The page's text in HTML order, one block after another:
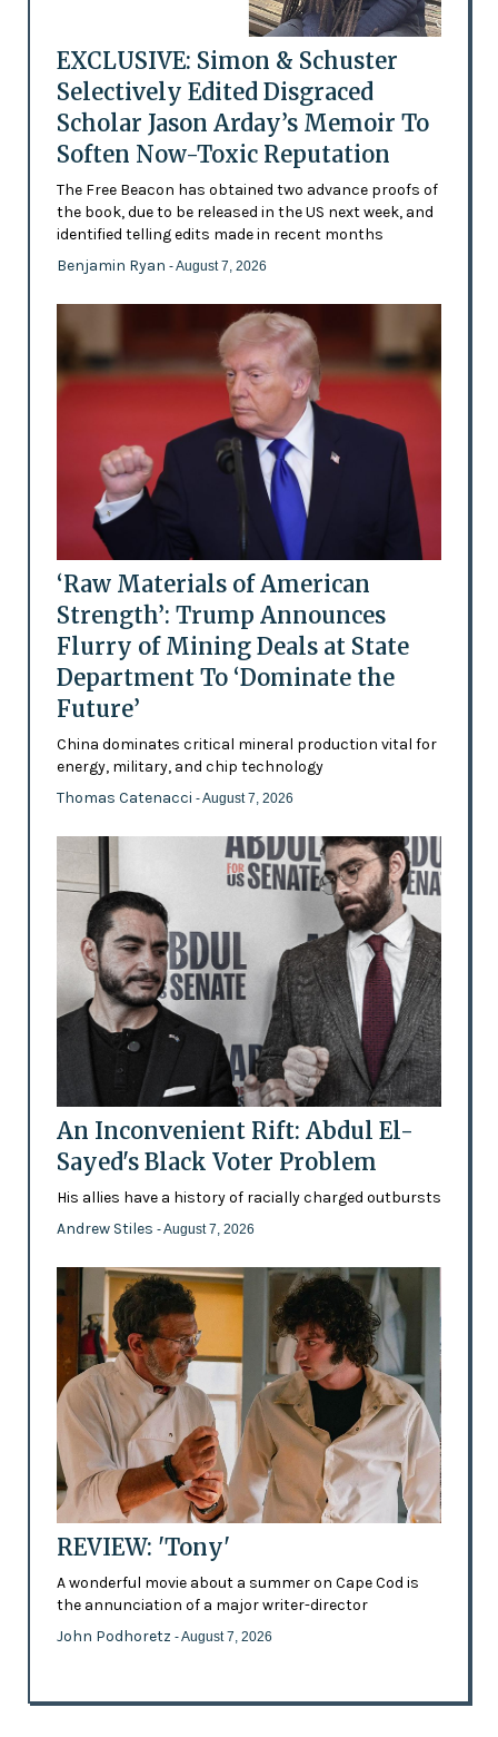
EXCLUSIVE: Simon & Schuster
Selectively Edited Disgraced
Scholar Jason Arday’s Memoir To
Soften Now-Toxic Reputation
The Free Beacon has obtained two advance proofs of
the book, due to be released in the US next week, and
identified telling edits made in recent months
Benjamin Ryan - August 7, 2026
‘Raw Materials of American
Strength’: Trump Announces
Flurry of Mining Deals at State
Department To ‘Dominate the
Future’
China dominates critical mineral production vital for
energy, military, and chip technology
Thomas Catenacci - August 7, 2026
An Inconvenient Rift: Abdul El-
Sayed's Black Voter Problem
His allies have a history of racially charged outbursts
Andrew Stiles - August 7, 2026
REVIEW: 'Tony'
A wonderful movie about a summer on Cape Cod is
the annunciation of a major writer-director
John Podhoretz - August 7, 2026